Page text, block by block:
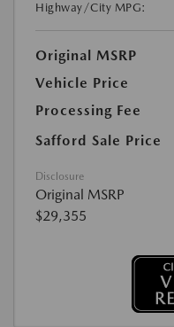
Highway/City MPG:
Original MSRP
Vehicle Price
Processing Fee
Safford Sale Price
Disclosure
Original MSRP
$29,355